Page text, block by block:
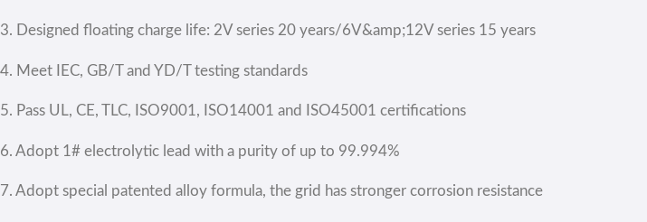
3. Designed floating charge life: 2V series 20 years/6V&amp;12V series 15 years
4. Meet IEC, GB/T and YD/T testing standards
5. Pass UL, CE, TLC, ISO9001, ISO14001 and ISO45001 certifications
6. Adopt 1# electrolytic lead with a purity of up to 99.994%
7. Adopt special patented alloy formula, the grid has stronger corrosion resistance